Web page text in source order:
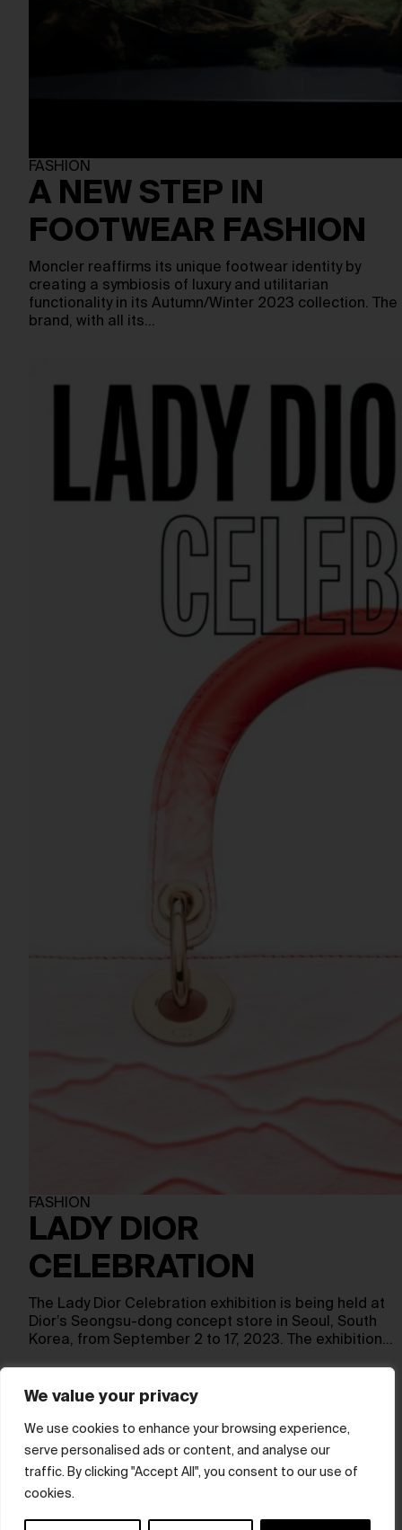
We value your privacy
We use cookies to enhance your browsing experience,
serve personalised ads or content, and analyse our
traffic. By clicking "Accept All", you consent to our use of
cookies.
FASHION
A NEW STEP IN
FOOTWEAR FASHION
Moncler reaffirms its unique footwear identity by
creating a symbiosis of luxury and utilitarian
functionality in its Autumn/Winter 2023 collection. The
brand, with all its…
FASHION
LADY DIOR
CELEBRATION
The Lady Dior Celebration exhibition is being held at
Dior’s Seongsu-dong concept store in Seoul, South
Korea, from September 2 to 17, 2023. The exhibition…
Show more
© hube 2025